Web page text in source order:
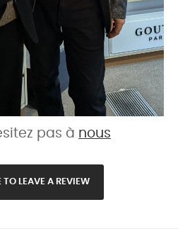
pas à nous
TO LEAVE A REVIEW